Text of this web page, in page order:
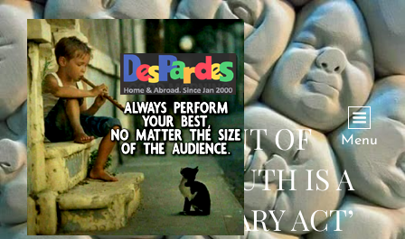
Menu
‘IN MOMENT OF
DARKNESS TRUTH IS A
REVOLUTIONARY ACT’